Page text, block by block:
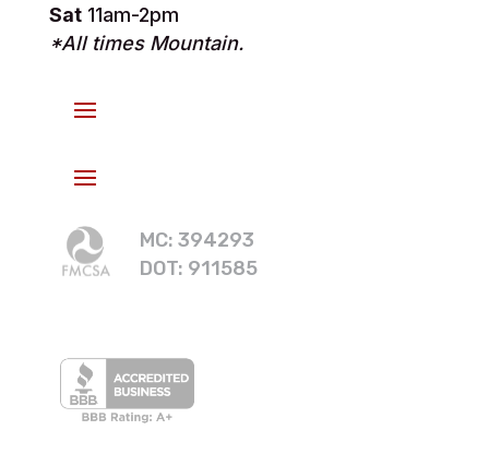
Sat11am-2pm
*All times Mountain.
MC: 394293
DOT: 911585